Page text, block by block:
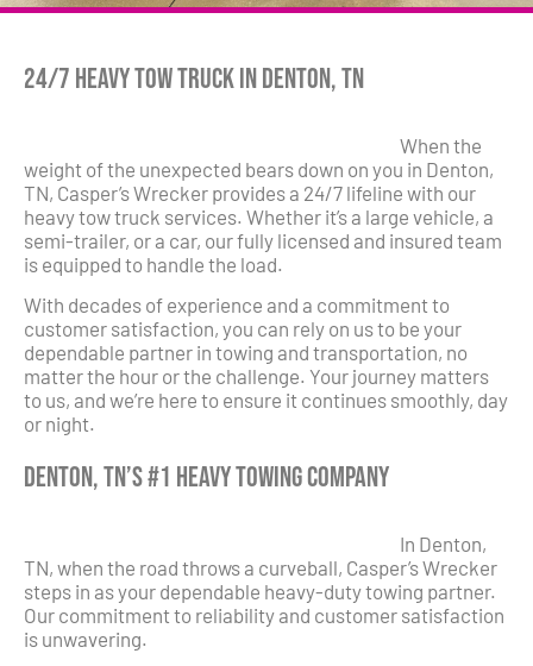
24/7 Heavy Tow Truck in Denton, TN
When the
weight of the unexpected bears down on you in Denton,
TN, Casper’s Wrecker provides a 24/7 lifeline with our
heavy tow truck services. Whether it’s a large vehicle, a
semi-trailer, or a car, our fully licensed and insured team
is equipped to handle the load.
With decades of experience and a commitment to
customer satisfaction, you can rely on us to be your
dependable partner in towing and transportation, no
matter the hour or the challenge. Your journey matters
to us, and we’re here to ensure it continues smoothly, day
or night.
Denton, TN’s #1 Heavy Towing Company
In Denton,
TN, when the road throws a curveball, Casper’s Wrecker
steps in as your dependable heavy-duty towing partner.
Our commitment to reliability and customer satisfaction
is unwavering.